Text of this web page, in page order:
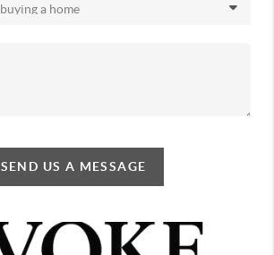
SEND US A MESSAGE